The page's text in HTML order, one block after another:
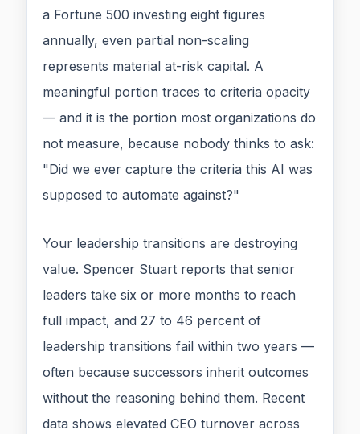
a Fortune 500 investing eight figures
annually, even partial non-scaling
represents material at-risk capital. A
meaningful portion traces to criteria opacity
— and it is the portion most organizations do
not measure, because nobody thinks to ask:
"Did we ever capture the criteria this AI was
supposed to automate against?"
Your leadership transitions are destroying
value. Spencer Stuart reports that senior
leaders take six or more months to reach
full impact, and 27 to 46 percent of
leadership transitions fail within two years —
often because successors inherit outcomes
without the reasoning behind them. Recent
data shows elevated CEO turnover across